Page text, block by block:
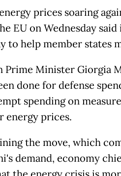
prices soaring
EU on Wednesday
to help member states
Prime Minister Giorgia
done for defense
spending on
energy prices.
the move, which
demand, economy